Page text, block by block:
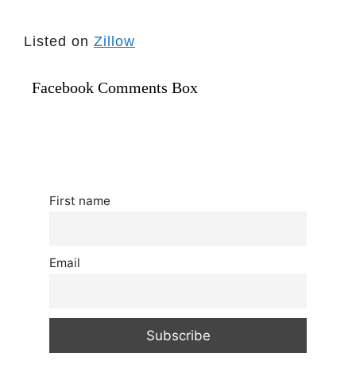
Listed on Zillow
Facebook Comments Box
First name
Email